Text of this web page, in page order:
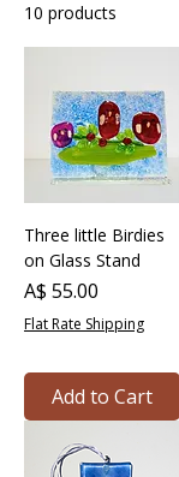
10 products
Three little Birdies
on Glass Stand
Price
A$ 55.00
Flat Rate Shipping
Add to Cart